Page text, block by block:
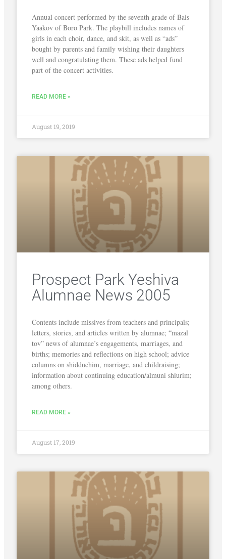
Annual concert performed by the seventh grade of Bais
Yaakov of Boro Park. The playbill includes names of
girls in each choir, dance, and skit, as well as “ads”
bought by parents and family wishing their daughters
well and congratulating them. These ads helped fund
part of the concert activities.
READ MORE »
August 19, 2019
Prospect Park Yeshiva
Alumnae News 2005
Contents include missives from teachers and principals;
letters, stories, and articles written by alumnae; “mazal
tov” news of alumnae’s engagements, marriages, and
births; memories and reflections on high school; advice
columns on shidduchim, marriage, and childraising;
information about continuing education/almuni shiurim;
among others.
READ MORE »
August 17, 2019